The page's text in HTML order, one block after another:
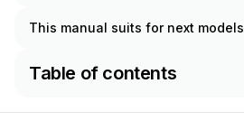
This manual suits for next models
Table of contents